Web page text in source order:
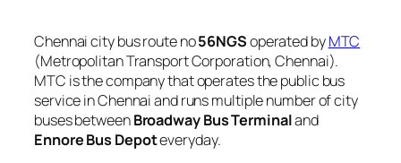
Chennai city bus route no56NGSoperated byMTC
(Metropolitan Transport Corporation, Chennai).
MTC is the company that operates the public bus
service in Chennai and runs multiple number of city
buses betweenBroadway Bus Terminaland
Ennore Bus Depoteveryday.